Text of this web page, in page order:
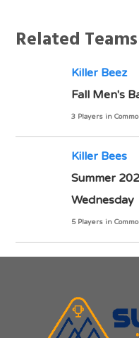
Related Teams
Killer Beez
Fall Men's
3 Players in
Killer Bees
Summer
Wednesday
5 Players in